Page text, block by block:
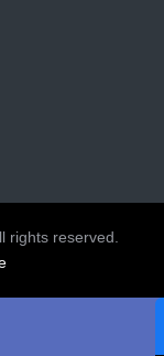
rights reserved.